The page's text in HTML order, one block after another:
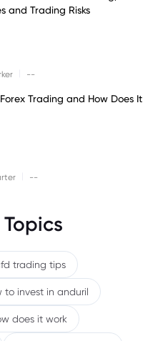
and Trading Risks
--
Trading and How Does It
--
trading tips
to invest in anduril
does it work